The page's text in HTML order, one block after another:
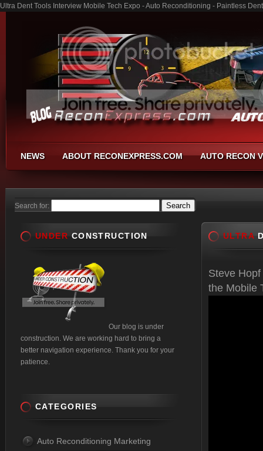
Ultra Dent Tools Interview Mobile Tech Expo - Auto Reconditioning - Paintless
NEWS ABOUT RECONEXPRESS.COM AUTO RECON
Search for:
ULTRA
Steve
the Mobile
UNDER CONSTRUCTION
Our blog is under
construction. We are working hard to bring a
better navigation experience. Thank you for your
patience.
CATEGORIES
Auto Reconditioning Marketing